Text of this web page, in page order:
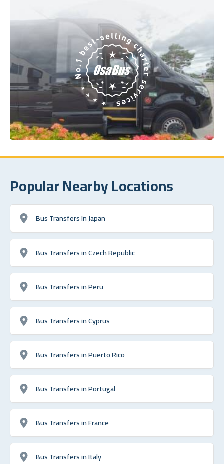
Popular Nearby Locations
Bus Transfers in Japan
Bus Transfers in Czech Republic
Bus Transfers in Peru
Bus Transfers in Cyprus
Bus Transfers in Puerto Rico
Bus Transfers in Portugal
Bus Transfers in France
Bus Transfers in Italy